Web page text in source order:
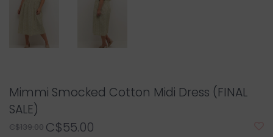
Mimmi Smocked Cotton Midi Dress (FINAL
SALE)
C$139.00 C$55.00